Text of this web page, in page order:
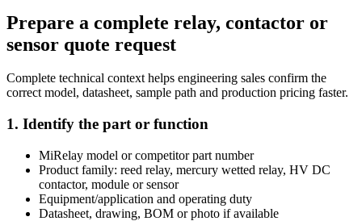
Prepare a complete relay, contactor or
sensor quote request
Complete technical context helps engineering sales confirm the
correct model, datasheet, sample path and production pricing faster.
1. Identify the part or function
MiRelay model or competitor part number
Product family: reed relay, mercury wetted relay, HV DC
contactor, module or sensor
Equipment/application and operating duty
Datasheet, drawing, BOM or photo if available